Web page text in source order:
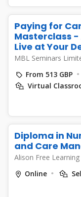
Paying for
Masterclass -
Live at Your
MBL Seminars
From 513 GBP
Virtual
Diploma in
and Care
Alison Free Learning
Online